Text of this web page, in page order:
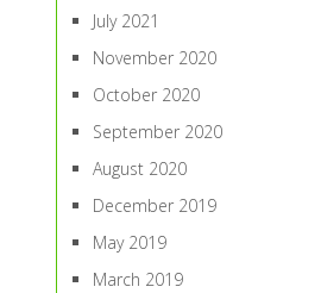
July 2021
November 2020
October 2020
September 2020
August 2020
December 2019
May 2019
March 2019